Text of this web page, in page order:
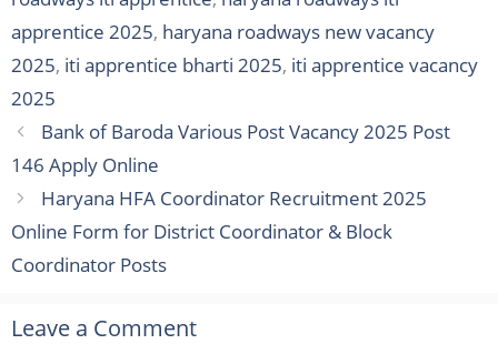
apprentice 2025, haryana roadways new vacancy
2025, iti apprentice bharti 2025, iti apprentice vacancy
2025
Bank of Baroda Various Post Vacancy 2025 Post
146 Apply Online
Haryana HFA Coordinator Recruitment 2025
Online Form for District Coordinator & Block
Coordinator Posts
Leave a Comment